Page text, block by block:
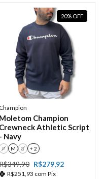
20% OFF
Champion
Moletom Champion
Crewneck Athletic Script
- Navy
P M G + 2
R$279,92
R$251,93 com Pix